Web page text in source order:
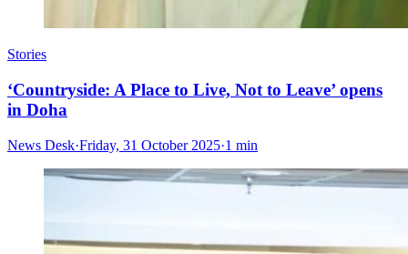
Stories
‘Countryside: A Place to Live, Not to Leave’ opens
in Doha
News Desk·Friday, 31 October 2025·1 min